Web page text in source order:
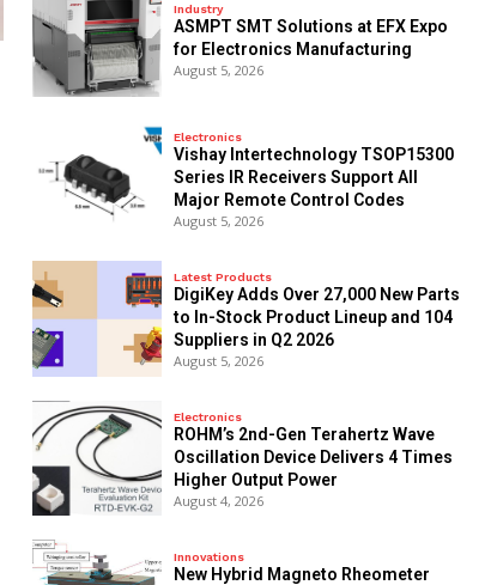
Industry
ASMPT SMT Solutions at EFX Expo
for Electronics Manufacturing
August 5, 2026
Electronics
Vishay Intertechnology TSOP15300
Series IR Receivers Support All
Major Remote Control Codes
August 5, 2026
Latest Products
DigiKey Adds Over 27,000 New Parts
to In-Stock Product Lineup and 104
Suppliers in Q2 2026
August 5, 2026
Electronics
ROHM’s 2nd-Gen Terahertz Wave
Oscillation Device Delivers 4 Times
Higher Output Power
August 4, 2026
Innovations
New Hybrid Magneto Rheometer